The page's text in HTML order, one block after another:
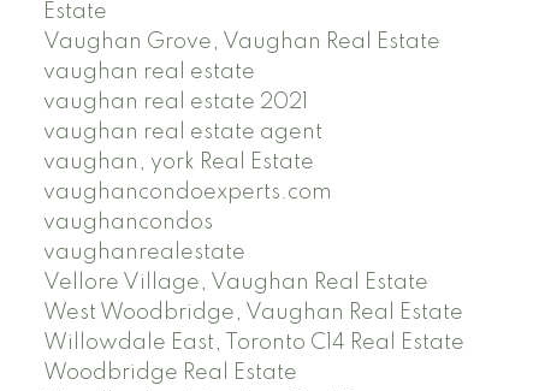
Estate
Vaughan Grove, Vaughan Real Estate
vaughan real estate
vaughan real estate 2021
vaughan real estate agent
vaughan, york Real Estate
vaughancondoexperts.com
vaughancondos
vaughanrealestate
Vellore Village, Vaughan Real Estate
West Woodbridge, Vaughan Real Estate
Willowdale East, Toronto C14 Real Estate
Woodbridge Real Estate